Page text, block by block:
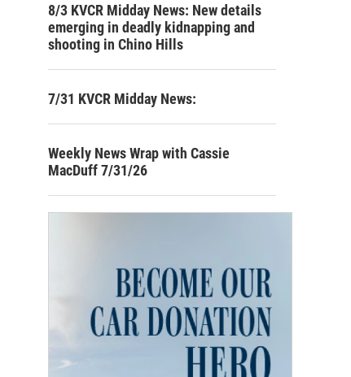
8/3 KVCR Midday News: New details
emerging in deadly kidnapping and
shooting in Chino Hills
7/31 KVCR Midday News:
Weekly News Wrap with Cassie
MacDuff 7/31/26